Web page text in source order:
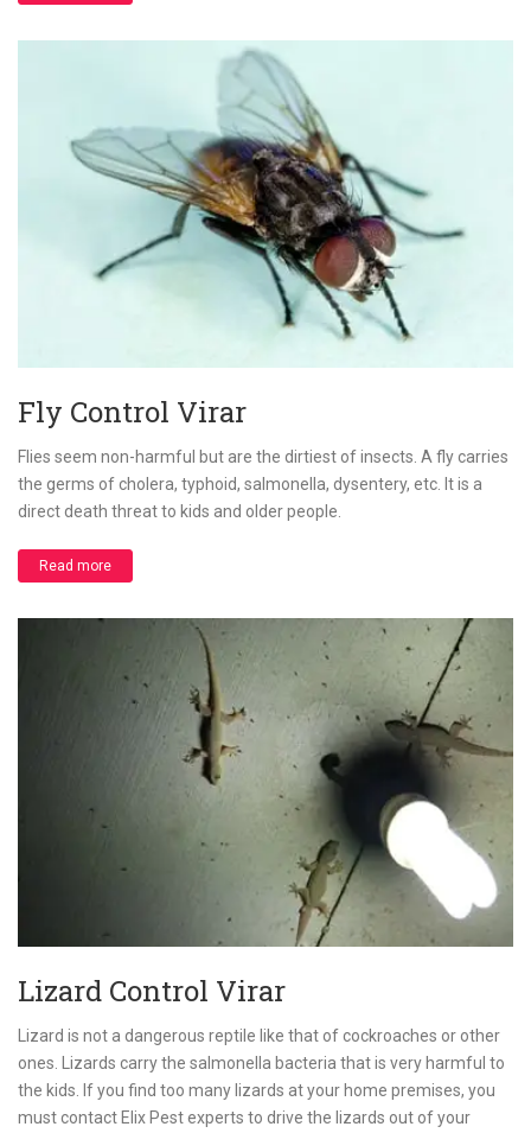
Fly Control Virar
Flies seem non-harmful but are the dirtiest of insects. A fly carries
the germs of cholera, typhoid, salmonella, dysentery, etc. It is a
direct death threat to kids and older people.
Read more
Lizard Control Virar
Lizard is not a dangerous reptile like that of cockroaches or other
ones. Lizards carry the salmonella bacteria that is very harmful to
the kids. If you find too many lizards at your home premises, you
must contact Elix Pest experts to drive the lizards out of your